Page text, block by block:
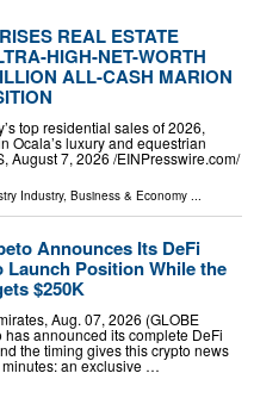
REAL ESTATE
HIGH-NET-WORTH
ALL-CASH MARION
top residential sales of 2026,
Ocala’s luxury and equestrian
August 7, 2026 /⁨EINPresswire.com⁩/
Industry, Business & Economy ...
Announces Its DeFi
Launch Position While the
$250K
Aug. 07, 2026 (GLOBE
has announced its complete DeFi
the timing gives this crypto news
an exclusive …